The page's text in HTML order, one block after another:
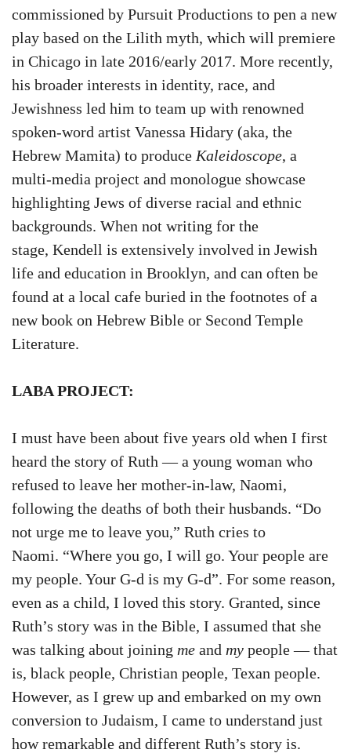
commissioned by Pursuit Productions to pen a new
play based on the Lilith myth, which will premiere
in Chicago in late 2016/early 2017. More recently,
his broader interests in identity, race, and
Jewishness led him to team up with renowned
spoken-word artist Vanessa Hidary (aka, the
Hebrew Mamita) to produce Kaleidoscope, a
multi-media project and monologue showcase
highlighting Jews of diverse racial and ethnic
backgrounds. When not writing for the
stage, Kendell is extensively involved in Jewish
life and education in Brooklyn, and can often be
found at a local cafe buried in the footnotes of a
new book on Hebrew Bible or Second Temple
Literature.
LABA PROJECT:
I must have been about five years old when I first
heard the story of Ruth — a young woman who
refused to leave her mother-in-law, Naomi,
following the deaths of both their husbands. “Do
not urge me to leave you,” Ruth cries to
Naomi. “Where you go, I will go. Your people are
my people. Your G-d is my G-d”. For some reason,
even as a child, I loved this story. Granted, since
Ruth’s story was in the Bible, I assumed that she
was talking about joining me and my people — that
is, black people, Christian people, Texan people.
However, as I grew up and embarked on my own
conversion to Judaism, I came to understand just
how remarkable and different Ruth’s story is.